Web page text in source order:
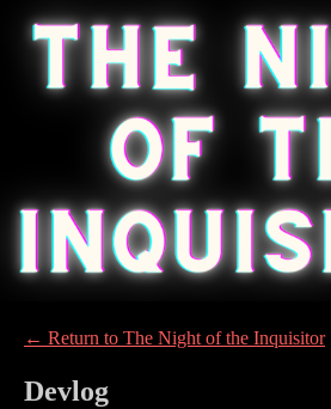
← Return to The Night of the Inquisitor
Devlog